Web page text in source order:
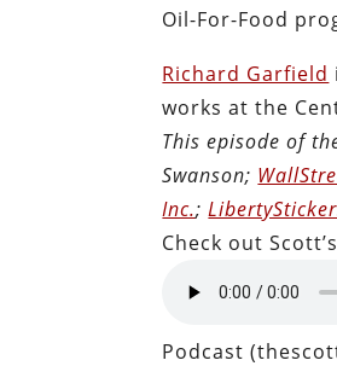
Oil-For-Food
Richard Garfield
works at the
This episode of
Swanson;
Inc.;
Check out Scott’s
Podcast